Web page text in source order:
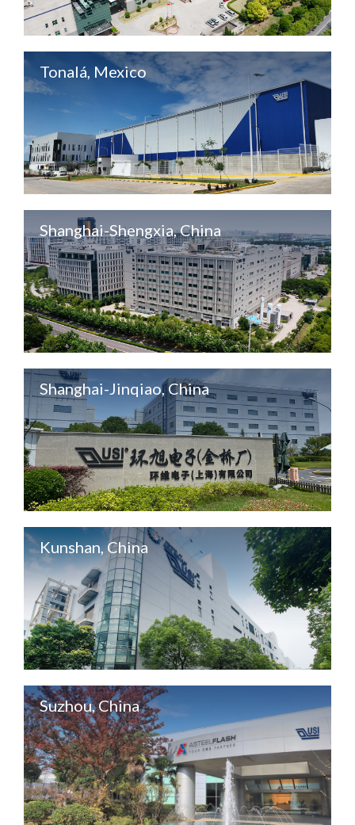
Tonalá, Mexico
Shanghai-Shengxia, China
Shanghai-Jinqiao, China
Kunshan, China
Suzhou, China